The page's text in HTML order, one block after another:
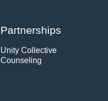
Partnerships
Unity Collective
Counseling